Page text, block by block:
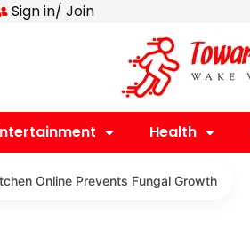
Sign in/ Join
Health
Online Prevents Fungal Growth